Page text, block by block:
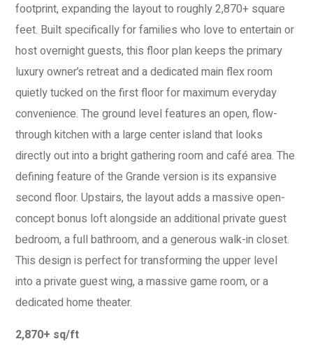
footprint, expanding the layout to roughly 2,870+ square
feet. Built specifically for families who love to entertain or
host overnight guests, this floor plan keeps the primary
luxury owner’s retreat and a dedicated main flex room
quietly tucked on the first floor for maximum everyday
convenience. The ground level features an open, flow-
through kitchen with a large center island that looks
directly out into a bright gathering room and café area. The
defining feature of the Grande version is its expansive
second floor. Upstairs, the layout adds a massive open-
concept bonus loft alongside an additional private guest
bedroom, a full bathroom, and a generous walk-in closet.
This design is perfect for transforming the upper level
into a private guest wing, a massive game room, or a
dedicated home theater.
2,870+ sq/ft